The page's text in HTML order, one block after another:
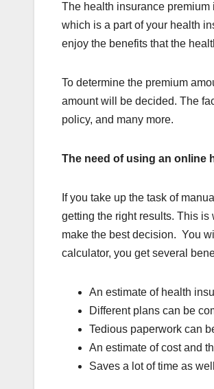
The health insurance
which is a part of your health
enjoy the benefits that the
To determine the premium
amount will be decided. The
policy, and many more.
The need of using an online
If you take up the task of
getting the right results. This
make the best decision. You
calculator, you get several
An estimate of health
Different plans can be
Tedious paperwork can
An estimate of cost and
Saves a lot of time as